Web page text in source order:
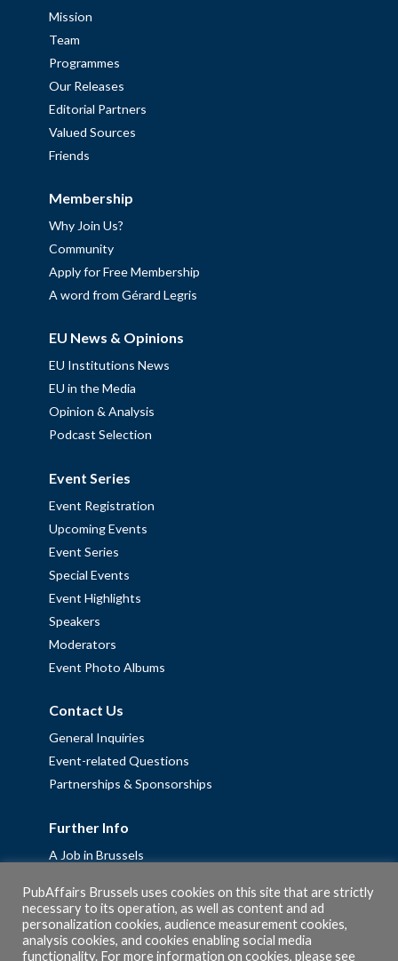
Mission
Team
Programmes
Our Releases
Editorial Partners
Valued Sources
Friends
Membership
Why Join Us?
Community
Apply for Free Membership
A word from Gérard Legris
EU News & Opinions
EU Institutions News
EU in the Media
Opinion & Analysis
Podcast Selection
Event Series
Event Registration
Upcoming Events
Event Series
Special Events
Event Highlights
Speakers
Moderators
Event Photo Albums
Contact Us
General Inquiries
Event-related Questions
Partnerships & Sponsorships
Further Info
A Job in Brussels
Fellowships
Privacy Policy
Cookie Policy
PubAffairs Brussels uses cookies on this site that are strictly
necessary to its operation, as well as content and ad
personalization cookies, audience measurement cookies,
analysis cookies, and cookies enabling social media
functionality. For more information on cookies, please see